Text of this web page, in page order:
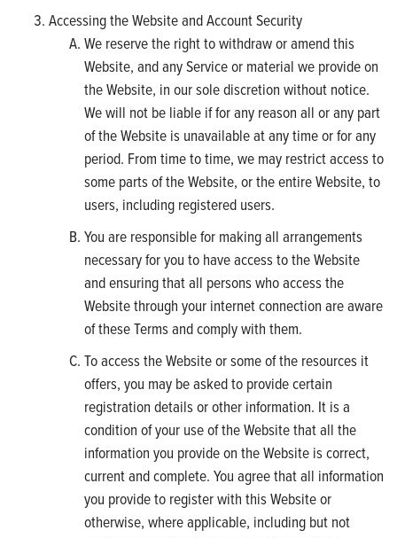
Accessing the Website and Account Security
We reserve the right to withdraw or amend this
Website, and any Service or material we provide on
the Website, in our sole discretion without notice.
We will not be liable if for any reason all or any part
of the Website is unavailable at any time or for any
period. From time to time, we may restrict access to
some parts of the Website, or the entire Website, to
users, including registered users.
You are responsible for making all arrangements
necessary for you to have access to the Website
and ensuring that all persons who access the
Website through your internet connection are aware
of these Terms and comply with them.
To access the Website or some of the resources it
offers, you may be asked to provide certain
registration details or other information. It is a
condition of your use of the Website that all the
information you provide on the Website is correct,
current and complete. You agree that all information
you provide to register with this Website or
otherwise, where applicable, including but not